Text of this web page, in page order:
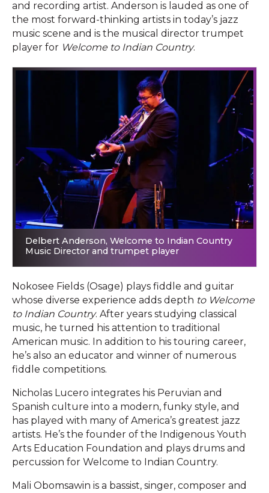
and recording artist. Anderson is lauded as one of
the most forward-thinking artists in today’s jazz
music scene and is the musical director trumpet
player for Welcome to Indian Country.
Delbert Anderson, Welcome to Indian Country
Music Director and trumpet player
Nokosee Fields (Osage) plays fiddle and guitar
whose diverse experience adds depth to Welcome
to Indian Country. After years studying classical
music, he turned his attention to traditional
American music. In addition to his touring career,
he’s also an educator and winner of numerous
fiddle competitions.
Nicholas Lucero integrates his Peruvian and
Spanish culture into a modern, funky style, and
has played with many of America’s greatest jazz
artists. He’s the founder of the Indigenous Youth
Arts Education Foundation and plays drums and
percussion for Welcome to Indian Country.
Mali Obomsawin is a bassist, singer, composer and